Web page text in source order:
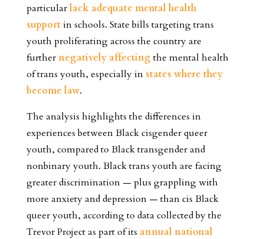
particularlack adequate mental health
supportin schools. State bills targeting trans
youth proliferating across the country are
further negatively affecting the mental health
of trans youth, especially in states where they
become law.
The analysis highlights the differences in
experiences between Black cisgender queer
youth, compared to Black transgender and
nonbinary youth. Black trans youth are facing
greater discrimination — plus grappling with
more anxiety and depression — than cis Black
queer youth, according to data collected by the
Trevor Project as part of its annual national